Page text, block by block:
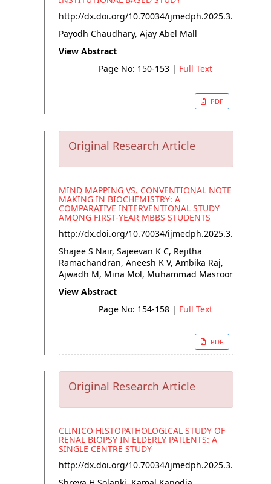
http://dx.doi.org/10.70034/ijmedph.2025.3.27
Payodh Chaudhary, Ajay Abel Mall
View Abstract
Page No: 150-153 | Full Text
PDF
Original Research Article
MIND MAPPING VS. CONVENTIONAL NOTE
MAKING IN BIOCHEMISTRY: A
COMPARATIVE INTERVENTIONAL STUDY
AMONG FIRST-YEAR MBBS STUDENTS
http://dx.doi.org/10.70034/ijmedph.2025.3.28
Shajee S Nair, Sajeevan K C, Rejitha
Ramachandran, Aneesh K V, Ambika Raj,
Ajwadh M, Mina Mol, Muhammad Masroor
View Abstract
Page No: 154-158 | Full Text
PDF
Original Research Article
CLINICO HISTOPATHOLOGICAL STUDY OF
RENAL BIOPSY IN ELDERLY PATIENTS: A
SINGLE CENTRE STUDY
http://dx.doi.org/10.70034/ijmedph.2025.3.29